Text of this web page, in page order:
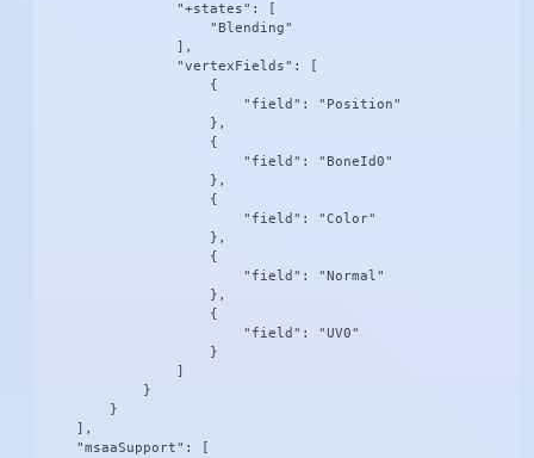
                "+states": [
                    "Blending"
                ],
                "vertexFields": [
                    {
                        "field": "Position"
                    },
                    {
                        "field": "BoneId0"
                    },
                    {
                        "field": "Color"
                    },
                    {
                        "field": "Normal"
                    },
                    {
                        "field": "UV0"
                    }
            }
        }
    ],
    "msaaSupport": [